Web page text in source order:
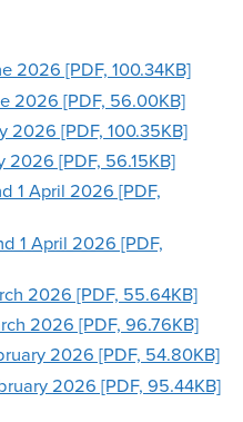
2026 [PDF, 100.34KB]
2026 [PDF, 56.00KB]
2026 [PDF, 100.35KB]
2026 [PDF, 56.15KB]
1 April 2026 [PDF,
1 April 2026 [PDF,
2026 [PDF, 55.64KB]
2026 [PDF, 96.76KB]
2026 [PDF, 54.80KB]
2026 [PDF, 95.44KB]